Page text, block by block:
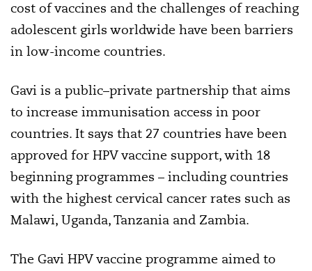
cost of vaccines and the challenges of reaching
adolescent girls worldwide have been barriers
in low-income countries.
Gavi is a public–private partnership that aims
to increase immunisation access in poor
countries. It says that 27 countries have been
approved for HPV vaccine support, with 18
beginning programmes – including countries
with the highest cervical cancer rates such as
Malawi, Uganda, Tanzania and Zambia.
The Gavi HPV vaccine programme aimed to